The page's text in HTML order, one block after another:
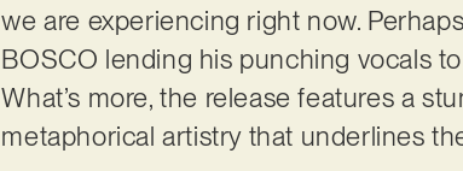
we are experiencing right now.
BOSCO lending his punching vocals
What’s more, the release features a
metaphorical artistry that underlines